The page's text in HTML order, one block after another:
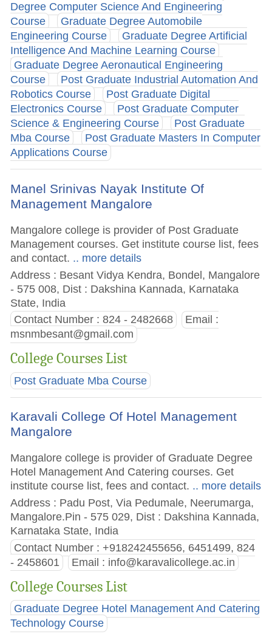
Degree Computer Science And Engineering
Course
Graduate Degree Automobile
Engineering Course
Graduate Degree Artificial
Intelligence And Machine Learning Course
Graduate Degree Aeronautical Engineering
Course
Post Graduate Industrial Automation And
Robotics Course
Post Graduate Digital
Electronics Course
Post Graduate Computer
Science & Engineering Course
Post Graduate
Mba Course
Post Graduate Masters In Computer
Applications Course
Manel Srinivas Nayak Institute Of
Management Mangalore
Mangalore college is provider of Post Graduate
Management courses. Get institute course list, fees
and contact. .. more details
Address : Besant Vidya Kendra, Bondel, Mangalore
- 575 008, Dist : Dakshina Kannada, Karnataka
State, India
Contact Number : 824 - 2482668
Email :
msnmbesant@gmail.com
College Courses List
Post Graduate Mba Course
Karavali College Of Hotel Management
Mangalore
Mangalore college is provider of Graduate Degree
Hotel Management And Catering courses. Get
institute course list, fees and contact. .. more details
Address : Padu Post, Via Pedumale, Neerumarga,
Mangalore.Pin - 575 029, Dist : Dakshina Kannada,
Karnataka State, India
Contact Number : +918242455656, 6451499, 824
- 2458601
Email : info@karavalicollege.ac.in
College Courses List
Graduate Degree Hotel Management And Catering
Technology Course